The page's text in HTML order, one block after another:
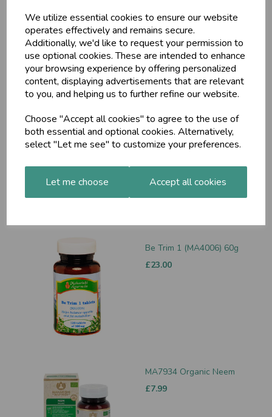
We utilize essential cookies to ensure our website
operates effectively and remains secure.
Additionally, we'd like to request your permission to
use optional cookies. These are intended to enhance
your browsing experience by offering personalized
content, displaying advertisements that are relevant
to you, and helping us to further refine our website.
Choose "Accept all cookies" to agree to the use of
both essential and optional cookies. Alternatively,
select "Let me see" to customize your preferences.
Let me choose Accept all cookies
(MA7939) 60 tabs
£7.99
MA222
Ashwagandha/Indian
Asparagus/Amla complex
Be Trim 1 (MA4006) 60g
£23.00
MA7934 Organic Neem
£7.99